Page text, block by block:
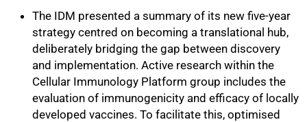
The IDM presented a summary of its new five‑year
strategy centred on becoming a translational hub,
deliberately bridging the gap between discovery
and implementation. Active research within the
Cellular Immunology Platform group includes the
evaluation of immunogenicity and efficacy of locally
developed vaccines. To facilitate this, optimised